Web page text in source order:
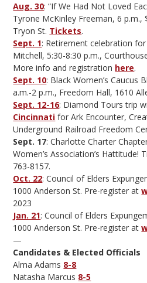
Aug. 30: “If We Had Not Loved
Tyrone McKinley Freeman, 6 p.m.,
Tryon St. Tickets.
Sept. 1: Retirement celebration for
Mitchell, 5:30-8:30 p.m.,
More info and registration here.
Sept. 10: Black Women’s Caucus
a.m.-2 p.m., Freedom Hall, 1610
Sept. 12-16: Diamond Tours trip
Cincinnati for Ark Encounter,
Underground Railroad Freedom
Sept. 17: Charlotte Charter
Women’s Association’s Hattitude!
763-8157.
Oct. 22: Council of Elders
1000 Anderson St. Pre-register at
2023
Jan. 21: Council of Elders
1000 Anderson St. Pre-register at
—
Candidates & Elected Officials
Alma Adams 8-8
Natasha Marcus 8-5